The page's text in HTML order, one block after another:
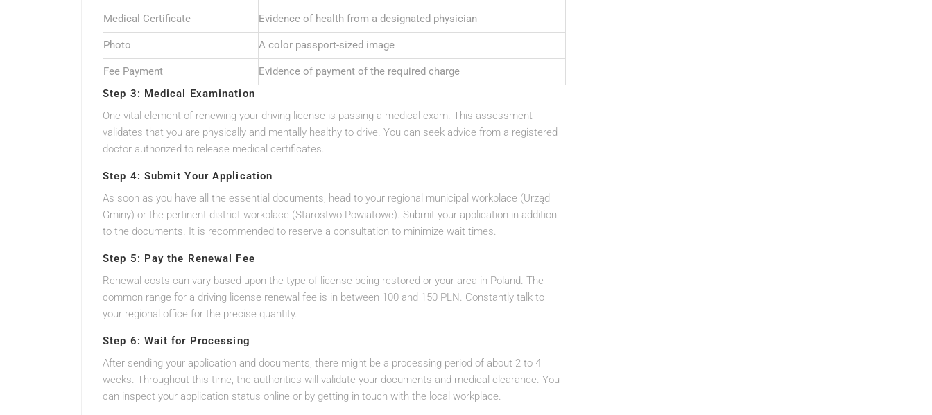
Medical Certificate Evidence of health from a designated physician
Photo A color passport-sized image
Fee Payment
Evidence of payment of the required charge
Step 3: Medical Examination
One vital element of renewing your driving license is passing a medical exam. This assessment
validates that you are physically and mentally healthy to drive. You can seek advice from a registered
doctor authorized to release medical certificates.
Step 4: Submit Your Application
As soon as you have all the essential documents, head to your regional municipal workplace (Urząd
Gminy) or the pertinent district workplace (Starostwo Powiatowe). Submit your application in addition
to the documents. It is recommended to reserve a consultation to minimize wait times.
Step 5: Pay the Renewal Fee
Renewal costs can vary based upon the type of license being restored or your area in Poland. The
common range for a driving license renewal fee is in between 100 and 150 PLN. Constantly talk to
your regional office for the precise quantity.
Step 6: Wait for Processing
After sending your application and documents, there might be a processing period of about 2 to 4
weeks. Throughout this time, the authorities will validate your documents and medical clearance. You
can inspect your application status online or by getting in touch with the local workplace.